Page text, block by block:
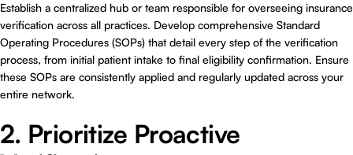
Establish a centralized hub or team responsible for overseeing insurance
verification across all practices. Develop comprehensive Standard
Operating Procedures (SOPs) that detail every step of the verification
process, from initial patient intake to final eligibility confirmation. Ensure
these SOPs are consistently applied and regularly updated across your
entire network.
2. Prioritize Proactive